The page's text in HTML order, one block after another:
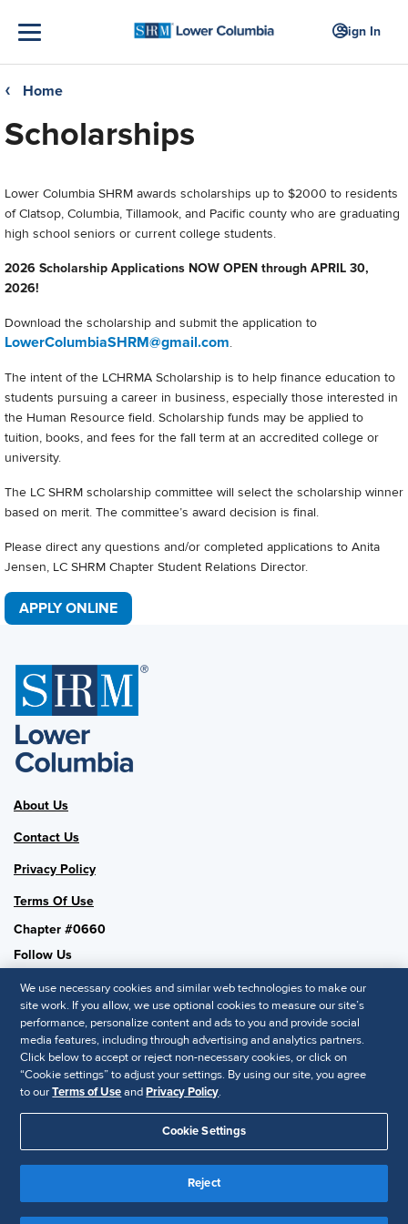
Sign In
❮ Home
Scholarships
Lower Columbia SHRM awards scholarships up to $2000 to residents
of Clatsop, Columbia, Tillamook, and Pacific county who are graduating
high school seniors or current college students.
2026 Scholarship Applications NOW OPEN through APRIL 30,
2026!
Download the scholarship and submit the application to
LowerColumbiaSHRM@gmail.com.
The intent of the LCHRMA Scholarship is to help finance education to
students pursuing a career in business, especially those interested in
the Human Resource field. Scholarship funds may be applied to
tuition, books, and fees for the fall term at an accredited college or
university.
The LC SHRM scholarship committee will select the scholarship winner
based on merit. The committee’s award decision is final.
Please direct any questions and/or completed applications to Anita
Jensen, LC SHRM Chapter Student Relations Director.
APPLY ONLINE
About Us
Contact Us
Privacy Policy
Terms Of Use
Chapter #0660
Follow Us
SHRM National
SHRM.org
Privacy Policy
© 2025 SHRM. All Rights Reserved SHRM provides content as a
service to its readers and members. It does not offer legal advice,
and cannot guarantee the accuracy or suitability of its content for a
We use necessary cookies and similar web technologies to make our
site work. If you allow, we use optional cookies to measure our site’s
performance, personalize content and ads to you and provide social
media features, including through advertising and analytics partners.
Click below to accept or reject non-necessary cookies, or click on
“Cookie settings” to adjust your settings. By using our site, you agree
to ourTerms of UseandPrivacy Policy.
Cookie Settings
Reject